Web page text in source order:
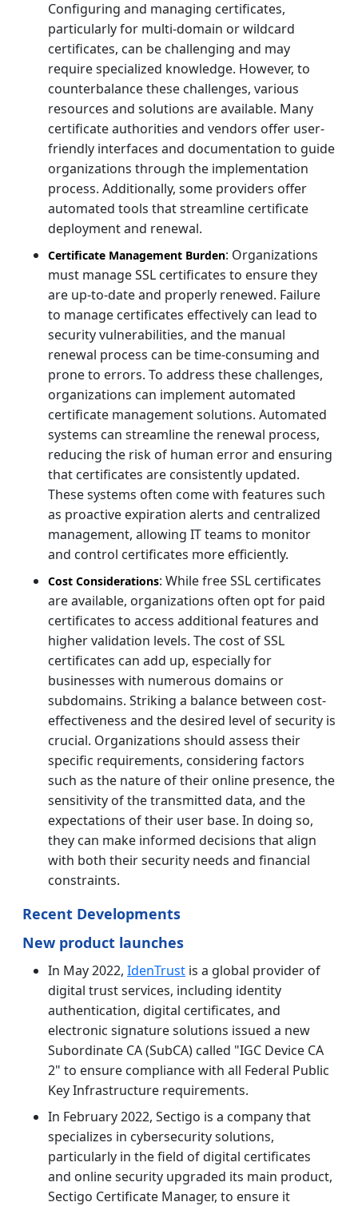
Configuring and managing certificates,
particularly for multi-domain or wildcard
certificates, can be challenging and may
require specialized knowledge. However, to
counterbalance these challenges, various
resources and solutions are available. Many
certificate authorities and vendors offer user-
friendly interfaces and documentation to guide
organizations through the implementation
process. Additionally, some providers offer
automated tools that streamline certificate
deployment and renewal.
Certificate Management Burden: Organizations
must manage SSL certificates to ensure they
are up-to-date and properly renewed. Failure
to manage certificates effectively can lead to
security vulnerabilities, and the manual
renewal process can be time-consuming and
prone to errors. To address these challenges,
organizations can implement automated
certificate management solutions. Automated
systems can streamline the renewal process,
reducing the risk of human error and ensuring
that certificates are consistently updated.
These systems often come with features such
as proactive expiration alerts and centralized
management, allowing IT teams to monitor
and control certificates more efficiently.
Cost Considerations: While free SSL certificates
are available, organizations often opt for paid
certificates to access additional features and
higher validation levels. The cost of SSL
certificates can add up, especially for
businesses with numerous domains or
subdomains. Striking a balance between cost-
effectiveness and the desired level of security is
crucial. Organizations should assess their
specific requirements, considering factors
such as the nature of their online presence, the
sensitivity of the transmitted data, and the
expectations of their user base. In doing so,
they can make informed decisions that align
with both their security needs and financial
constraints.
Recent Developments
New product launches
In May 2022, IdenTrust is a global provider of
digital trust services, including identity
authentication, digital certificates, and
electronic signature solutions issued a new
Subordinate CA (SubCA) called "IGC Device CA
2" to ensure compliance with all Federal Public
Key Infrastructure requirements.
In February 2022, Sectigo is a company that
specializes in cybersecurity solutions,
particularly in the field of digital certificates
and online security upgraded its main product,
Sectigo Certificate Manager, to ensure it